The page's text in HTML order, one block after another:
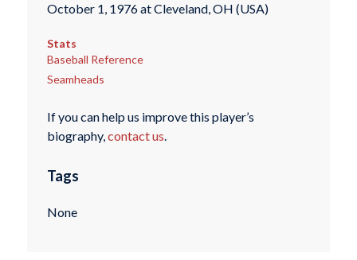
October 1, 1976 at Cleveland, OH (USA)
Stats
Baseball Reference
Seamheads
If you can help us improve this player’s
biography,contact us.
Tags
None